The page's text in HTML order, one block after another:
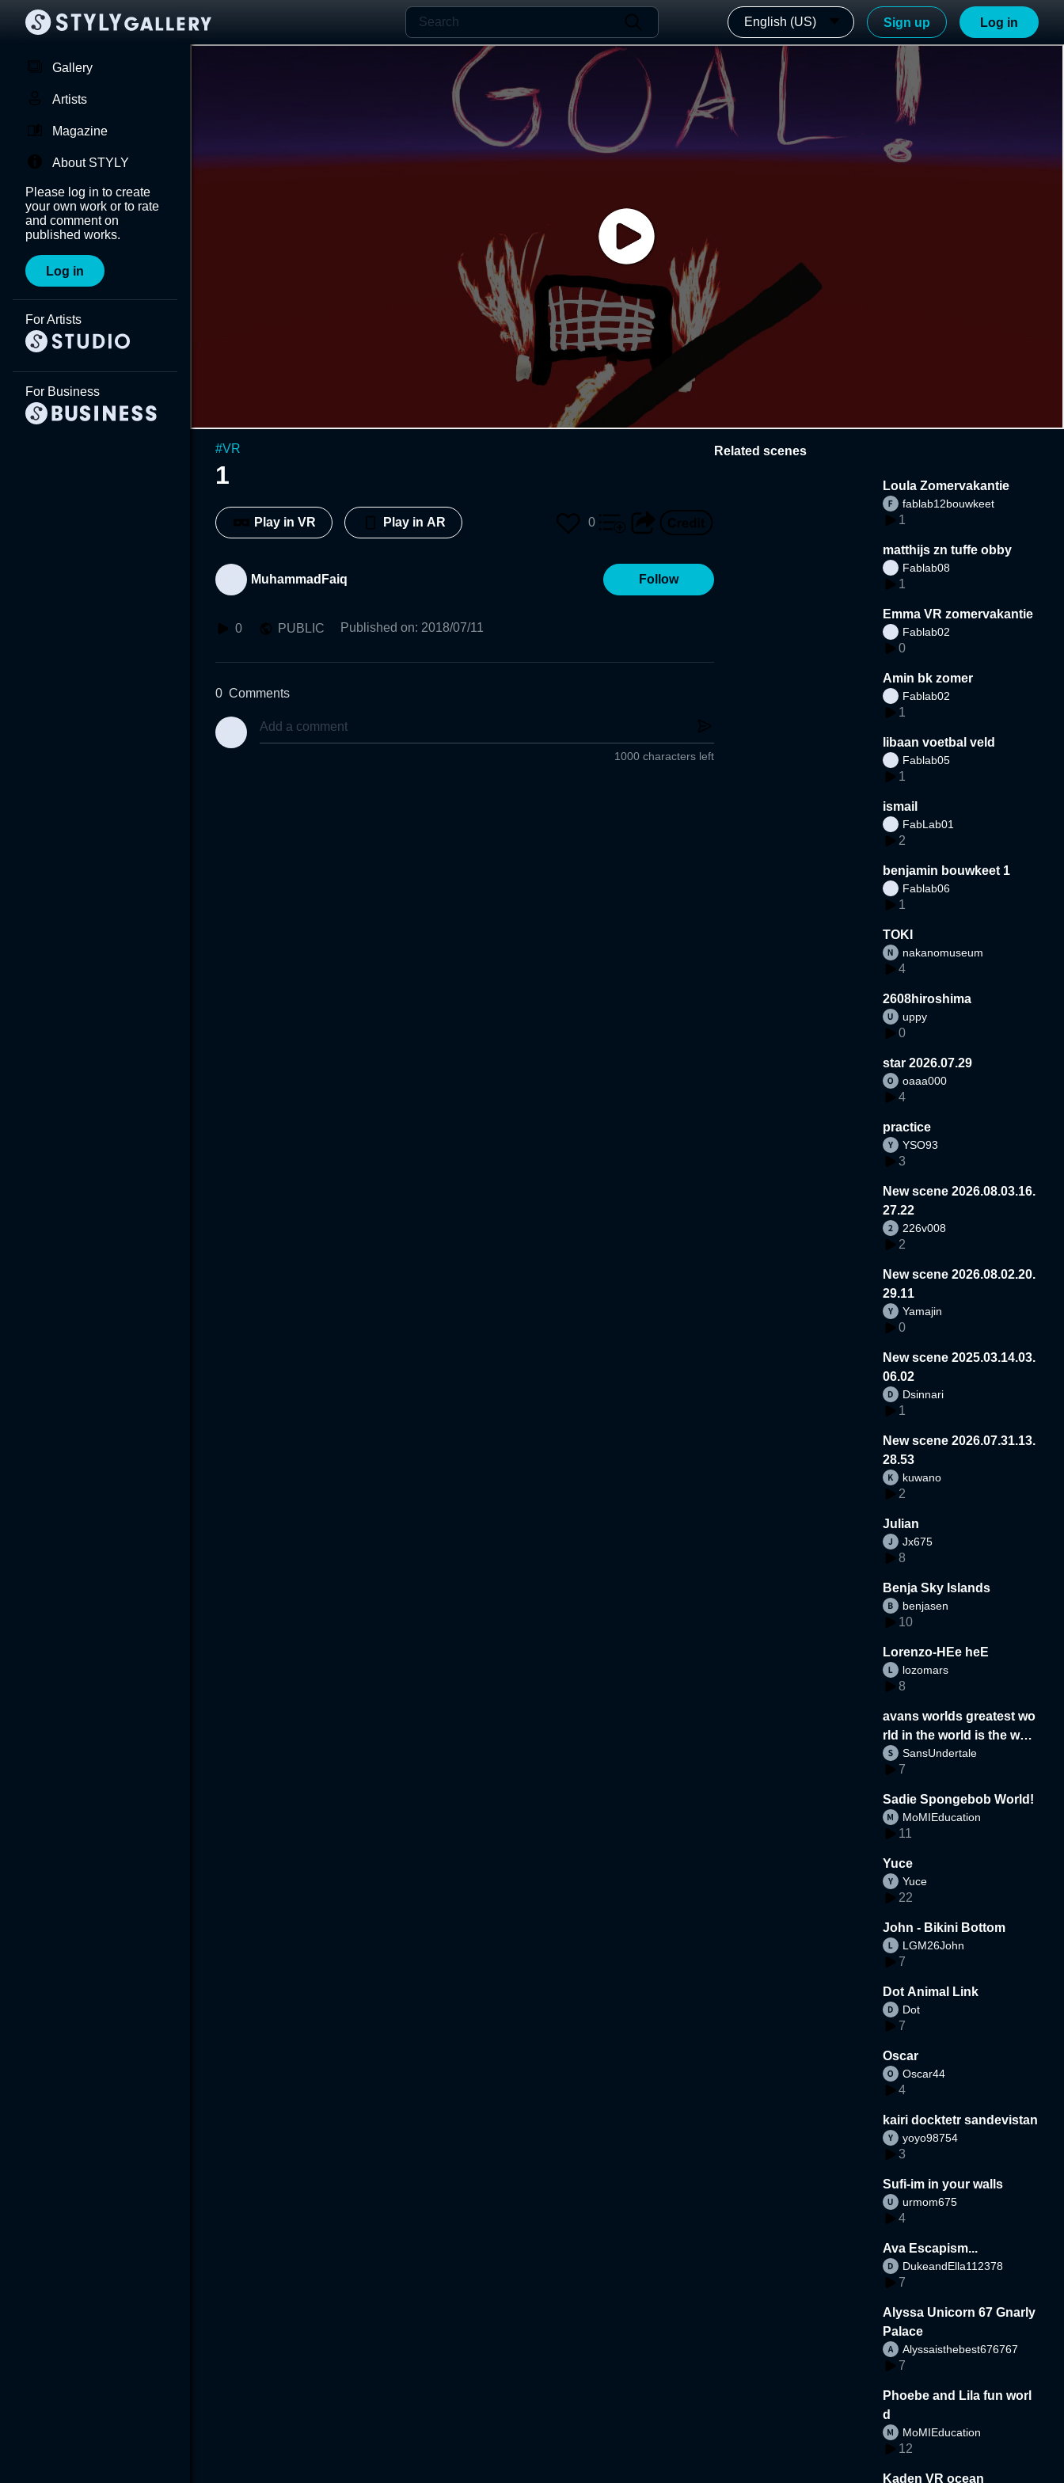
English (US) Sign up Log in
Gallery
Artists
Magazine
About STYLY
Please log in to create
your own work or to rate
and comment on
published works.
Log in
For Artists
For Business
#VR
1
Play in VR Play in AR 0
MuhammadFaiq Follow
0 PUBLIC Published on: 2018/07/11
0 Comments
1000 characters left
Related scenes
Loula Zomervakantie
fablab12bouwkeet
1
matthijs zn tuffe obby
Fablab08
1
Emma VR zomervakantie
Fablab02
0
Amin bk zomer
Fablab02
1
libaan voetbal veld
Fablab05
1
ismail
FabLab01
2
benjamin bouwkeet 1
Fablab06
1
TOKI
nakanomuseum
4
2608hiroshima
uppy
0
star 2026.07.29
oaaa000
4
practice
YSO93
3
New scene 2026.08.03.16.
27.22
226v008
2
New scene 2026.08.02.20.
29.11
Yamajin
0
New scene 2025.03.14.03.
06.02
Dsinnari
1
New scene 2026.07.31.13.
28.53
kuwano
2
Julian
Jx675
8
Benja Sky Islands
benjasen
10
Lorenzo-HEe heE
lozomars
8
avans worlds greatest wo
rld in the world is the wor
d
SansUndertale
7
Sadie Spongebob World!
MoMIEducation
11
Yuce
Yuce
22
John - Bikini Bottom
LGM26John
7
Dot Animal Link
Dot
7
Oscar
Oscar44
4
kairi docktetr sandevistan
yoyo98754
3
Sufi-im in your walls
urmom675
4
Ava Escapism...
DukeandElla112378
7
Alyssa Unicorn 67 Gnarly
Palace
Alyssaisthebest676767
7
Phoebe and Lila fun worl
d
MoMIEducation
12
Kaden VR ocean